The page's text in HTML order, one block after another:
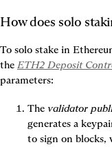
How does solo
To solo stake in
the ETH2 Deposit
parameters:
The validator
generates a
to sign on blocks,